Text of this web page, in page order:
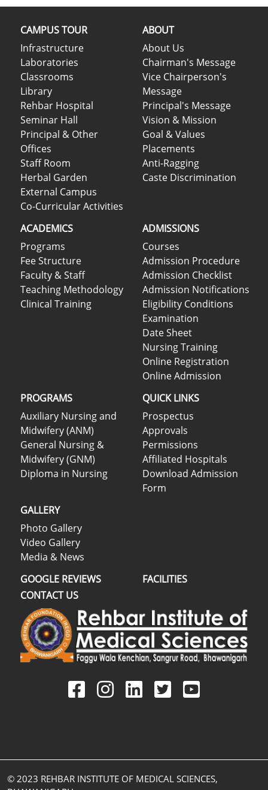
CAMPUS TOUR
Infrastructure
Laboratories
Classrooms
Library
Rehbar Hospital
Seminar Hall
Principal & Other
Offices
Staff Room
Herbal Garden
External Campus
Co-Curricular Activities
ABOUT
About Us
Chairman's Message
Vice Chairperson's
Message
Principal's Message
Vision & Mission
Goal & Values
Placements
Anti-Ragging
Caste Discrimination
ACADEMICS
Programs
Fee Structure
Faculty & Staff
Teaching Methodology
Clinical Training
ADMISSIONS
Courses
Admission Procedure
Admission Checklist
Admission Notifications
Eligibility Conditions
Examination
Date Sheet
Nursing Training
Online Registration
Online Admission
PROGRAMS
Auxiliary Nursing and
Midwifery (ANM)
General Nursing &
Midwifery (GNM)
Diploma in Nursing
QUICK LINKS
Prospectus
Approvals
Permissions
Affiliated Hospitals
Download Admission
Form
GALLERY
Photo Gallery
Video Gallery
Media & News
GOOGLE REVIEWS
FACILITIES
CONTACT US
© 2023 REHBAR INSTITUTE OF MEDICAL SCIENCES,